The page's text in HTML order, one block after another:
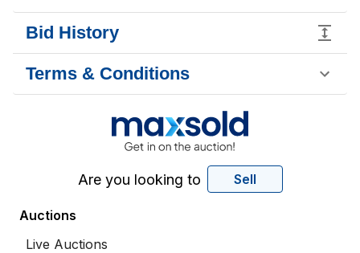
Bid History
Terms & Conditions
Are you looking to Sell
Auctions
Live Auctions